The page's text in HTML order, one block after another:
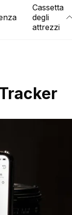
Cassetta
degli
attrezzi